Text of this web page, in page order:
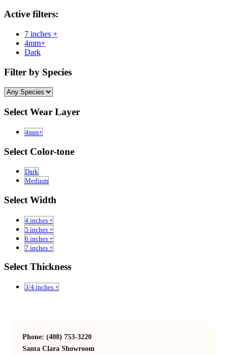
Active filters:
7 inches +
4mm+
Dark
Filter by Species
Select Wear Layer
4mm+
Select Color-tone
Dark
Medium
Select Width
4 inches +
5 inches +
6 inches +
7 inches +
Select Thickness
3/4 inches +
Phone: (408) 753-3220
Santa Clara Showroom